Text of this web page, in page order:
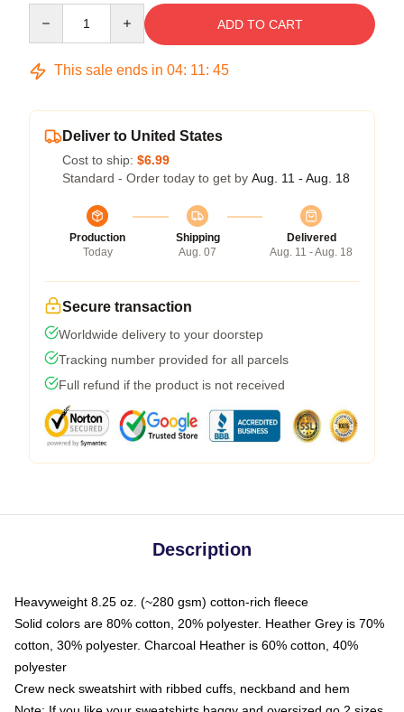
ADD TO CART
This sale ends in 04: 11: 44
Deliver to United States
Cost to ship: $6.99
Standard - Order today to get by Aug. 11 - Aug. 18
Production
Today
Shipping
Aug. 07
Delivered
Aug. 11 - Aug. 18
Secure transaction
Worldwide delivery to your doorstep
Tracking number provided for all parcels
Full refund if the product is not received
Description
Heavyweight 8.25 oz. (~280 gsm) cotton-rich fleece
Solid colors are 80% cotton, 20% polyester. Heather Grey is 70%
cotton, 30% polyester. Charcoal Heather is 60% cotton, 40%
polyester
Crew neck sweatshirt with ribbed cuffs, neckband and hem